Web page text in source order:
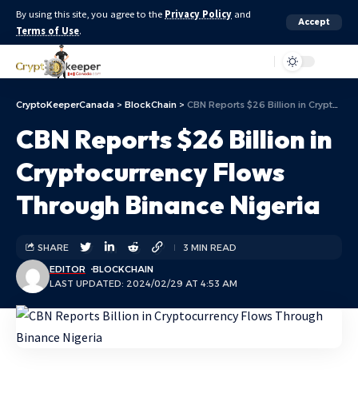
By using this site, you agree to the Privacy Policy and
Terms of Use.
Accept
CryptoKeeperCanada > BlockChain > CBN Reports $26 Billion in Cryptocurrency Flows Through Binance Nigeria
CBN Reports $26 Billion in
Cryptocurrency Flows
Through Binance Nigeria
LAST UPDATED: 2024/02/29 AT 4:53 AM
EDITOR BLOCKCHAIN
SHARE 3 MIN READ